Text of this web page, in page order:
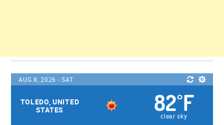
AUG 8, 2026 - SAT
TOLEDO, UNITED
STATES
82°F
clear sky